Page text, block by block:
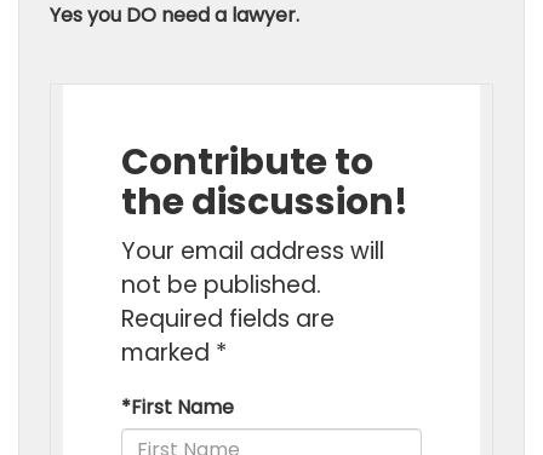
Yes you DO need a lawyer.